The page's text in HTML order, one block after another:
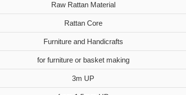
Raw Rattan Material
Rattan Core
Furniture and Handicrafts
for furniture or basket making
3m UP